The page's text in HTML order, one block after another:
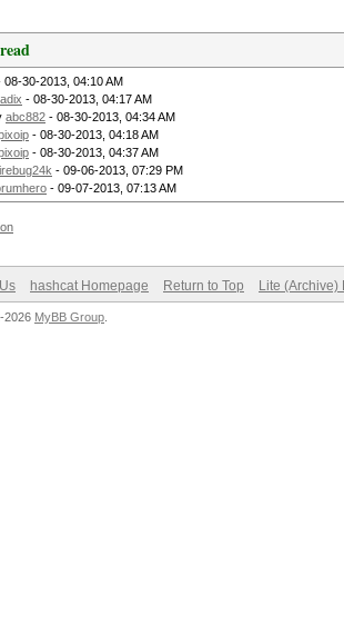
08-30-2013, 04:10 AM
- 08-30-2013, 04:17 AM
abc882 - 08-30-2013, 04:34 AM
- 08-30-2013, 04:18 AM
- 08-30-2013, 04:37 AM
- 09-06-2013, 07:29 PM
- 09-07-2013, 07:13 AM
hashcat Homepage Return to Top Lite (Archive)
2026 MyBB Group